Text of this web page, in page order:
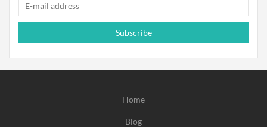
Subscribe
Home
Blog